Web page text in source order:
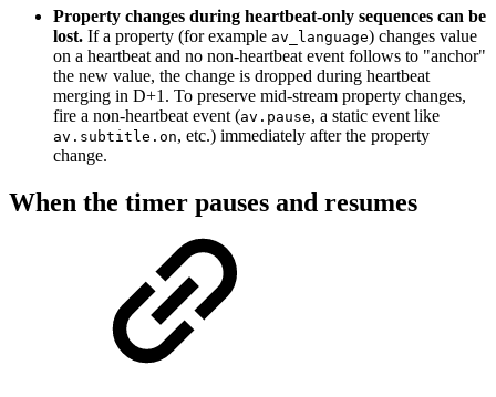
Property changes during heartbeat-only sequences can be
lost. If a property (for example av_language) changes value
on a heartbeat and no non-heartbeat event follows to "anchor"
the new value, the change is dropped during heartbeat
merging in D+1. To preserve mid-stream property changes,
fire a non-heartbeat event (av.pause, a static event like
av.subtitle.on, etc.) immediately after the property
change.
When the timer pauses and resumes